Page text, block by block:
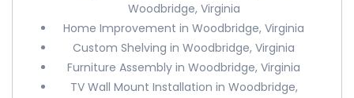
Woodbridge, Virginia
Home Improvement in Woodbridge, Virginia
Custom Shelving in Woodbridge, Virginia
Furniture Assembly in Woodbridge, Virginia
TV Wall Mount Installation in Woodbridge,